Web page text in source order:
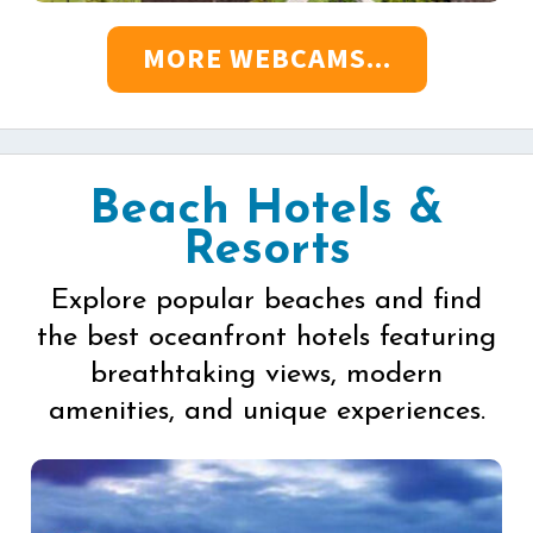
MORE WEBCAMS...
Beach Hotels &
Resorts
Explore popular beaches and find
the best oceanfront hotels featuring
breathtaking views, modern
amenities, and unique experiences.